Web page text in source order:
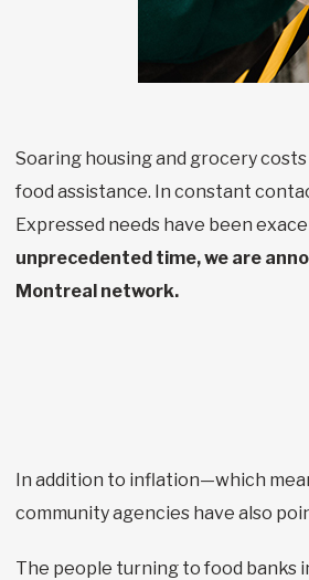
Soaring housing and grocery
food assistance. In constant
Expressed needs have been
unprecedented time, we are
Montreal network.
In addition to inflation—which
community agencies have also
The people turning to food banks